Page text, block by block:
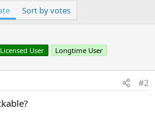
Sort by votes
Licensed User Longtime User
#2